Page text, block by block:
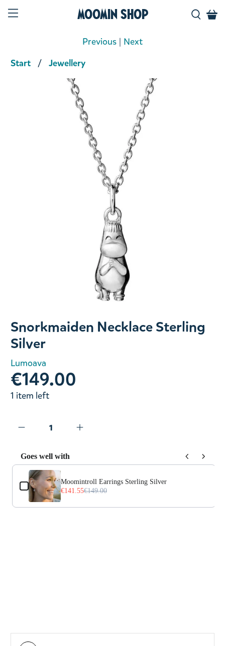
Moomin Shop
Start Jewellery
Previous | Next
Snorkmaiden Necklace Sterling
Silver
Lumoava
€149.00
1 item left
Goes well with
Use the Previous and Next buttons to navigate through
Moomintroll Earrings Sterling Silver
€141.55€149.00